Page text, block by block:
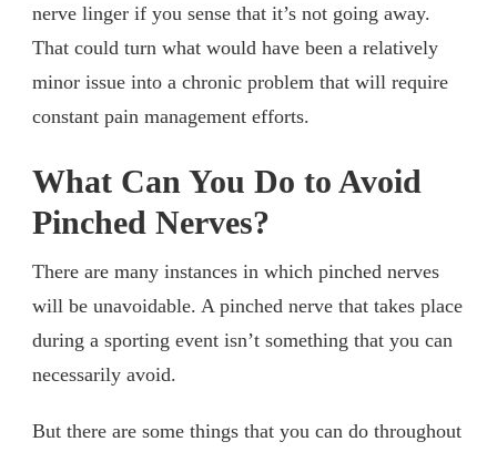
nerve linger if you sense that it’s not going away.
That could turn what would have been a relatively
minor issue into a chronic problem that will require
constant pain management efforts.
What Can You Do to Avoid
Pinched Nerves?
There are many instances in which pinched nerves
will be unavoidable. A pinched nerve that takes place
during a sporting event isn’t something that you can
necessarily avoid.
But there are some things that you can do throughout